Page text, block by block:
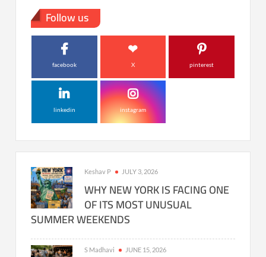
Follow us
facebook X pinterest
linkedin instagram
Keshav P JULY 3, 2026
WHY NEW YORK IS FACING ONE
OF ITS MOST UNUSUAL
SUMMER WEEKENDS
S Madhavi JUNE 15, 2026